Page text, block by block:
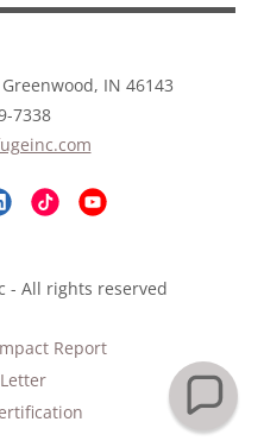
IN 46143
7338
- All rights reserved
Report